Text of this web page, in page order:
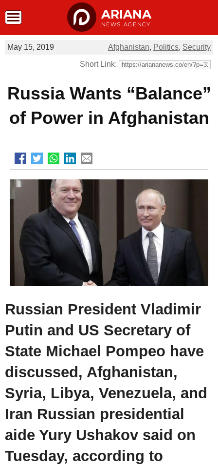
ARIANA
NEWS AGENCY
Afghanistan, Politics, Security
May 15, 2019
Short Link:
Russia Wants “Balance”
of Power in Afghanistan
Russian President Vladimir
Putin and US Secretary of
State Michael Pompeo have
discussed, Afghanistan,
Syria, Libya, Venezuela, and
Iran Russian presidential
aide Yury Ushakov said on
Tuesday, according to